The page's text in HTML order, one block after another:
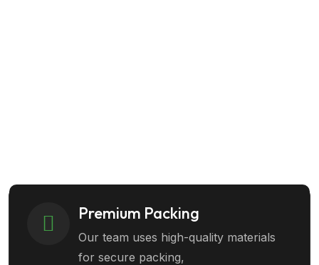
Premium Packing
Our team uses high-quality materials
for secure packing,